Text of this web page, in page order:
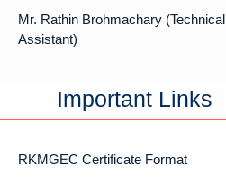
Mr. Rathin Brohmachary (Technical
Assistant)
Important Links
RKMGEC Certificate Format